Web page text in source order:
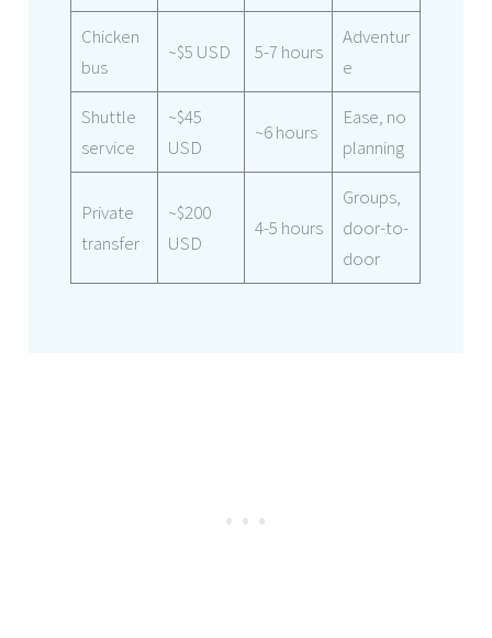
Chicken
bus
~$5 USD 5-7 hours
Adventur
e
Shuttle
service
~$45
USD
~6 hours
Ease, no
planning
Private
transfer
~$200
USD
4-5 hours
Groups,
door-to-
door